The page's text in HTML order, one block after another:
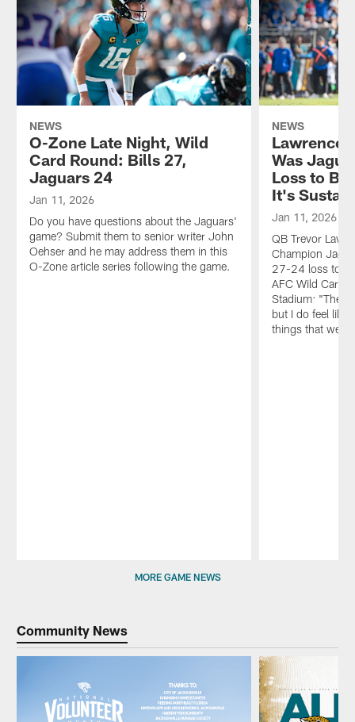
NEWS
O-Zone Late Night, Wild
Card Round: Bills 27,
Jaguars 24
Jan 11, 2026
Do you have questions about the Jaguars'
game? Submit them to senior writer John
Oehser and he may address them in this
O-Zone article series following the game.
NEWS
Lawrence
Was
Loss to
It's
Jan 11, 2026
QB Trevor
Champion
27-24 loss to
AFC Wild Card
Stadium:
but I do feel like
things that
MORE GAME NEWS
Community News